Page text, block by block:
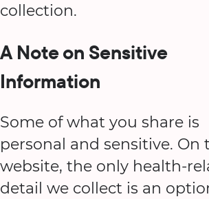
collection.
A Note on Sensitive
Information
Some of what you share is
personal and sensitive. On
website, the only health-
detail we collect is an